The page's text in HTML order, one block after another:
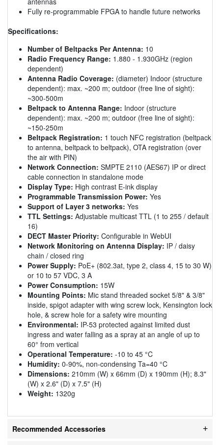
Fully re-programmable FPGA to handle future networks
Specifications:
Number of Beltpacks Per Antenna: 10
Radio Frequency Range: 1.880 - 1.930GHz (region
dependent)
Antenna Radio Coverage: (diameter) Indoor (structure
dependent): max. ~200 m; outdoor (free line of sight):
~300-500m
Beltpack to Antenna Range: Indoor (structure
dependent): max. ~200 m; outdoor (free line of sight):
~150-250m
Beltpack Registration: 1 touch NFC registration (beltpack
to antenna, beltpack to beltpack), OTA registration (over
the air with PIN)
Network Connection: SMPTE 2110 (AES67) IP or direct
cable connection in standalone mode
Display Type: High contrast E-ink display
Programmable Transmission Power: Yes
Support of Layer 3 networks: Yes
TTL Settings: Adjustable multicast TTL (1 to 255 / default
16)
DECT Master Priority: Configurable in WebUI
Network Monitoring on Antenna Display: IP / daisy
chain / closed ring
Power Supply: PoE+ (802.3at, type 2, class 4, 15 to 30 W)
or 10 to 57 VDC, 3 A
Power Consumption: 15W
Mounting Points: Mic stand threaded socket 5/8" & 3/8"
inside, spigot adapter with wing screw lock, Kensington lock
hole, & screw hole for a safety wire mounting
Environmental: IP-53 protected against limited dust
ingress and water falling as a spray at an angle of up to
60° from vertical
Operational Temperature: -10 to 45 °C
Humidity: 0-90%, non-condensing Ta=40 °C
Dimensions: 210mm (W) x 66mm (D) x 190mm (H); 8.3"
(W) x 2.6" (D) x 7.5" (H)
Weight: 1320g
Recommended Accessories